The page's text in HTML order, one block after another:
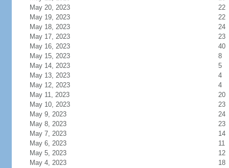
May 20, 2023
22
May 19, 2023
22
May 18, 2023
24
May 17, 2023
23
May 16, 2023
40
May 15, 2023
8
May 14, 2023
5
May 13, 2023
4
May 12, 2023
4
May 11, 2023
20
May 10, 2023
23
May 9, 2023
24
May 8, 2023
23
May 7, 2023
14
May 6, 2023
11
May 5, 2023
12
May 4, 2023
18